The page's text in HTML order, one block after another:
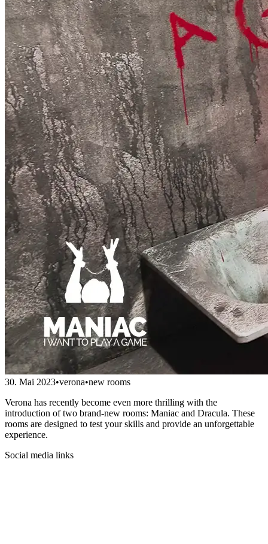
30. Mai 2023•verona•new rooms
Verona has recently become even more thrilling with the
introduction of two brand-new rooms: Maniac and Dracula. These
rooms are designed to test your skills and provide an unforgettable
experience.
Social media links